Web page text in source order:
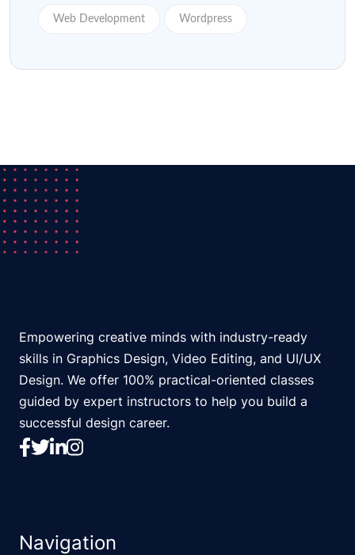
Web Development Wordpress
Empowering creative minds with industry-ready
skills in Graphics Design, Video Editing, and UI/UX
Design. We offer 100% practical-oriented classes
guided by expert instructors to help you build a
successful design career.
Navigation